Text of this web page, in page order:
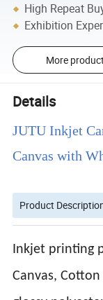
High Repeat
Exhibition
More
Details
JUTU Inkjet
Canvas with
Product
Inkjet printing
Canvas,